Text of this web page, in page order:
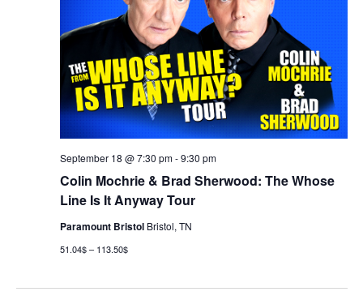
Colin Mochrie & Brad Sherwood: The Whose
Line Is It Anyway Tour
September 18 @ 7:30 pm-9:30 pm
Paramount Bristol Bristol, TN
51.04$ – 113.50$